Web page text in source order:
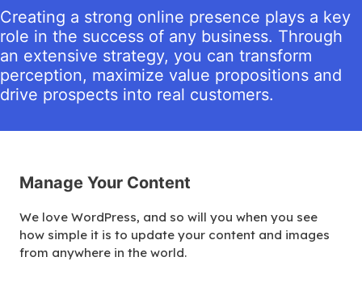
Creating a strong online presence plays a key
role in the success of any business. Through
an extensive strategy, you can transform
perception, maximize value propositions and
drive prospects into real customers.
Manage Your Content
We love WordPress, and so will you when you see
how simple it is to update your content and images
from anywhere in the world.